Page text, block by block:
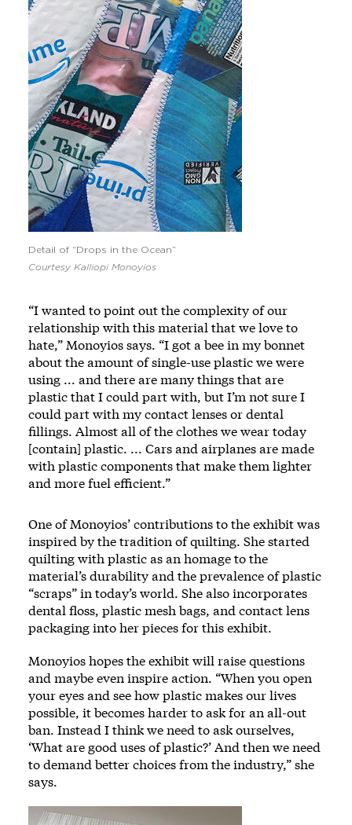
Detail of “Drops in the Ocean”
Courtesy Kalliopi Monoyios
“I wanted to point out the complexity of our
relationship with this material that we love to
hate,” Monoyios says. “I got a bee in my bonnet
about the amount of single-use plastic we were
using ... and there are many things that are
plastic that I could part with, but I’m not sure I
could part with my contact lenses or dental
fillings. Almost all of the clothes we wear today
[contain] plastic. ... Cars and airplanes are made
with plastic components that make them lighter
and more fuel efficient.”
One of Monoyios’ contributions to the exhibit was
inspired by the tradition of quilting. She started
quilting with plastic as an homage to the
material’s durability and the prevalence of plastic
“scraps” in today’s world. She also incorporates
dental floss, plastic mesh bags, and contact lens
packaging into her pieces for this exhibit.
Monoyios hopes the exhibit will raise questions
and maybe even inspire action. “When you open
your eyes and see how plastic makes our lives
possible, it becomes harder to ask for an all-out
ban. Instead I think we need to ask ourselves,
‘What are good uses of plastic?’ And then we need
to demand better choices from the industry,” she
says.
Image